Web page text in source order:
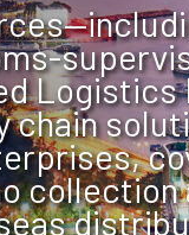
Logistics
chain
collection